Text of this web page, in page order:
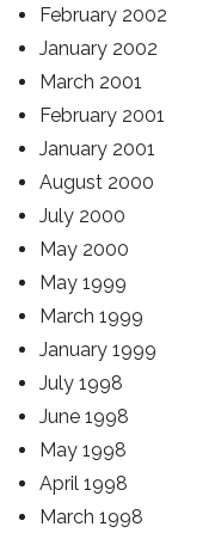
February 2002
January 2002
March 2001
February 2001
January 2001
August 2000
July 2000
May 2000
May 1999
March 1999
January 1999
July 1998
June 1998
May 1998
April 1998
March 1998